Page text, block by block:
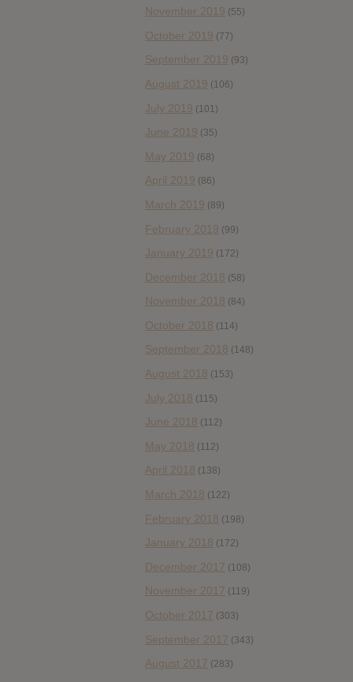
November 2019 (55)
October 2019 (77)
September 2019 (93)
August 2019 (106)
July 2019 (101)
June 2019 (35)
May 2019 (68)
April 2019 (86)
March 2019 (89)
February 2019 (99)
January 2019 (172)
December 2018 (58)
November 2018 (84)
October 2018 (114)
September 2018 (148)
August 2018 (153)
July 2018 (115)
June 2018 (112)
May 2018 (112)
April 2018 (138)
March 2018 (122)
February 2018 (198)
January 2018 (172)
December 2017 (108)
November 2017 (119)
October 2017 (303)
September 2017 (343)
August 2017 (283)